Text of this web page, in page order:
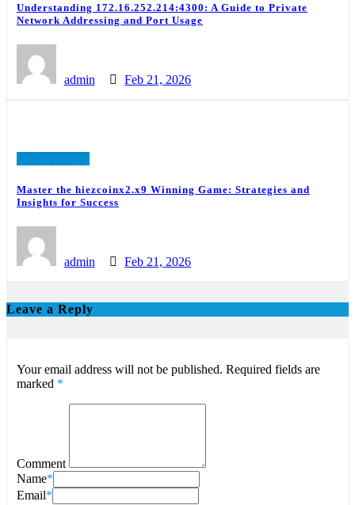
Understanding 172.16.252.214:4300: A Guide to Private
Network Addressing and Port Usage
admin Feb 21, 2026
Master the hiezcoinx2.x9 Winning Game: Strategies and
Insights for Success
admin Feb 21, 2026
Leave a Reply
Your email address will not be published. Required fields are
marked *
Comment
Name*
Email*